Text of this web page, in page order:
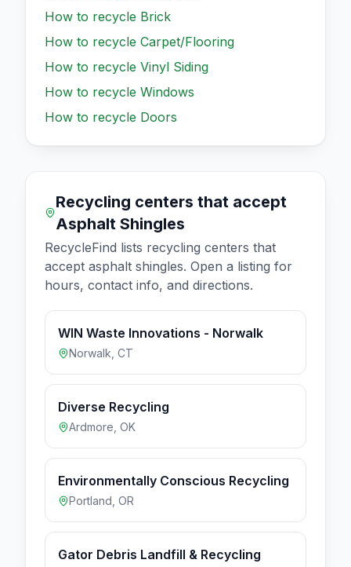
How to recycle Brick
How to recycle Carpet/Flooring
How to recycle Vinyl Siding
How to recycle Windows
How to recycle Doors
Recycling centers that accept
Asphalt Shingles
RecycleFind lists recycling centers that
accept asphalt shingles. Open a listing for
hours, contact info, and directions.
WIN Waste Innovations - Norwalk
Norwalk CT
Diverse Recycling
Ardmore OK
Environmentally Conscious Recycling
Portland OR
Gator Debris Landfill & Recycling